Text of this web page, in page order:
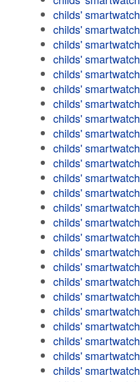
childs' smartwatch
childs' smartwatch
childs' smartwatch
childs' smartwatch
childs' smartwatch
childs' smartwatch
childs' smartwatch
childs' smartwatch
childs' smartwatch
childs' smartwatch
childs' smartwatch
childs' smartwatch
childs' smartwatch
childs' smartwatch
childs' smartwatch
childs' smartwatch
childs' smartwatch
childs' smartwatch
childs' smartwatch
childs' smartwatch
childs' smartwatch
childs' smartwatch
childs' smartwatch
childs' smartwatch
childs' smartwatch